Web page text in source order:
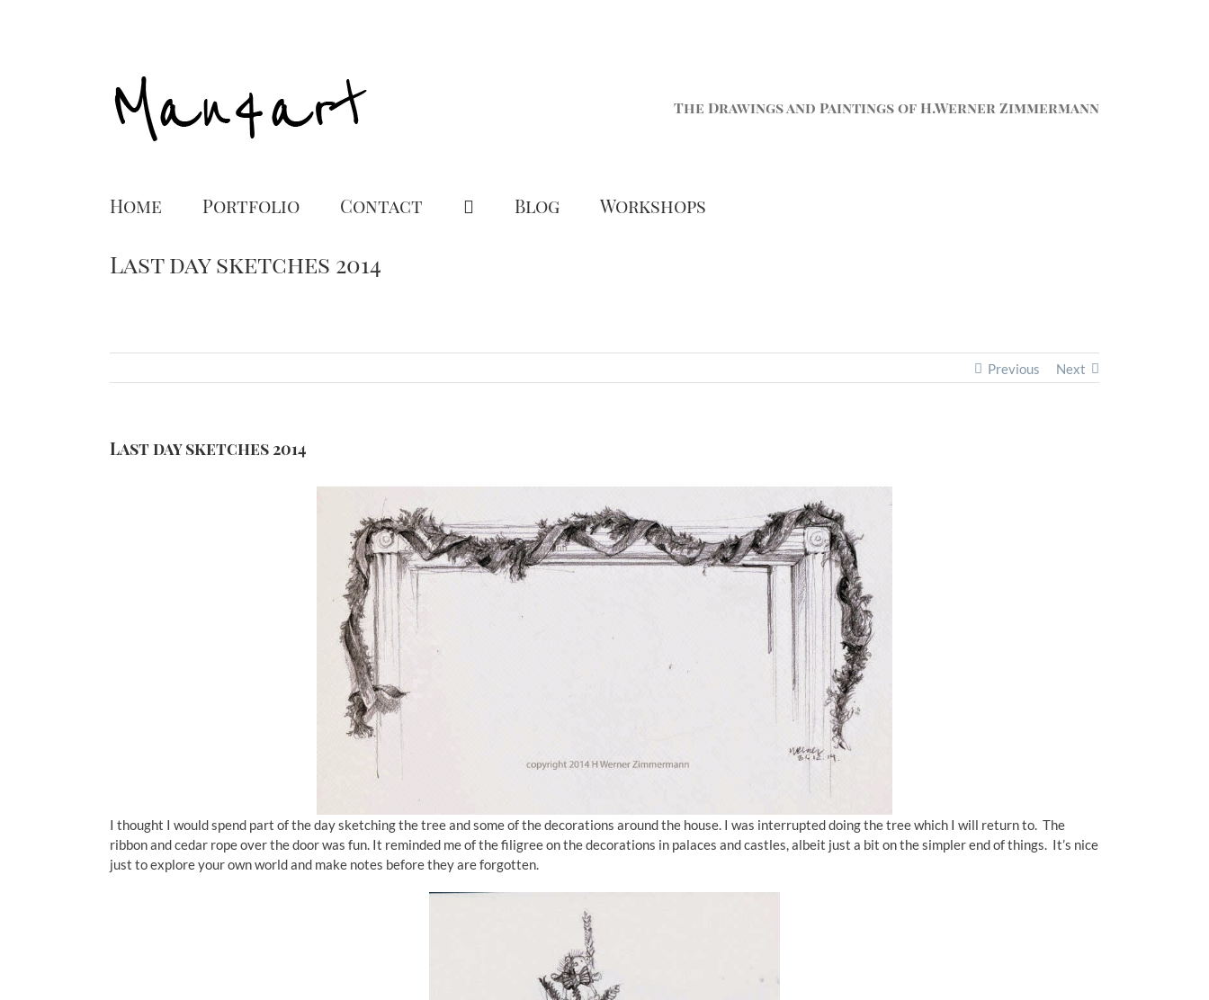
The Drawings and Paintings of H.Werner Zimmermann
Home Portfolio Contact Blog Workshops
Last day sketches 2014
Previous Next
Last day sketches 2014
I thought I would spend part of the day sketching the tree and some of the decorations around the house. I was interrupted doing the tree which I will return to. The
ribbon and cedar rope over the door was fun. It reminded me of the filigree on the decorations in palaces and castles, albeit just a bit on the simpler end of things. It’s nice
just to explore your own world and make notes before they are forgotten.